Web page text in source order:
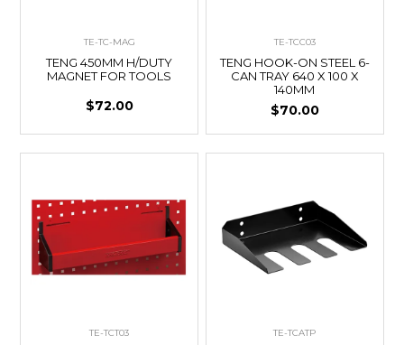
TE-TC-MAG
TENG 450MM H/DUTY
MAGNET FOR TOOLS
$72.00
TE-TCC03
TENG HOOK-ON STEEL 6-
CAN TRAY 640 X 100 X
140MM
$70.00
TE-TCT03 TE-TCATP